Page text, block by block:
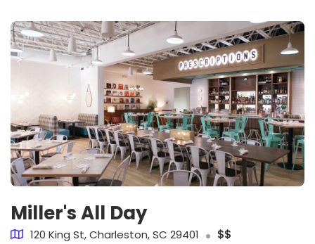
Miller's All Day
120 King St, Charleston, SC 29401
$$